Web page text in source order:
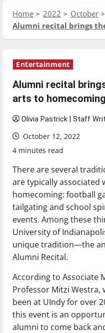
Home 2022 October
Alumni recital brings
Entertainment
Alumni recital
arts to homecoming
Olivia Pastrick | Staff
October 12, 2022
4 minutes read
There are several
are typically associated
homecoming: football
tailgating and school
events. Among these
University of
unique tradition—the
Alumni Recital.
According to Associate
Professor Mitzi Westra,
been at UIndy for over
this event is an
alumni to come back